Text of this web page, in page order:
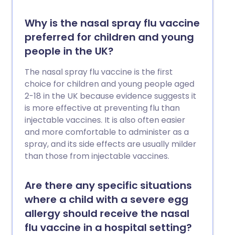
Why is the nasal spray flu vaccine
preferred for children and young
people in the UK?
The nasal spray flu vaccine is the first
choice for children and young people aged
2-18 in the UK because evidence suggests it
is more effective at preventing flu than
injectable vaccines. It is also often easier
and more comfortable to administer as a
spray, and its side effects are usually milder
than those from injectable vaccines.
Are there any specific situations
where a child with a severe egg
allergy should receive the nasal
flu vaccine in a hospital setting?